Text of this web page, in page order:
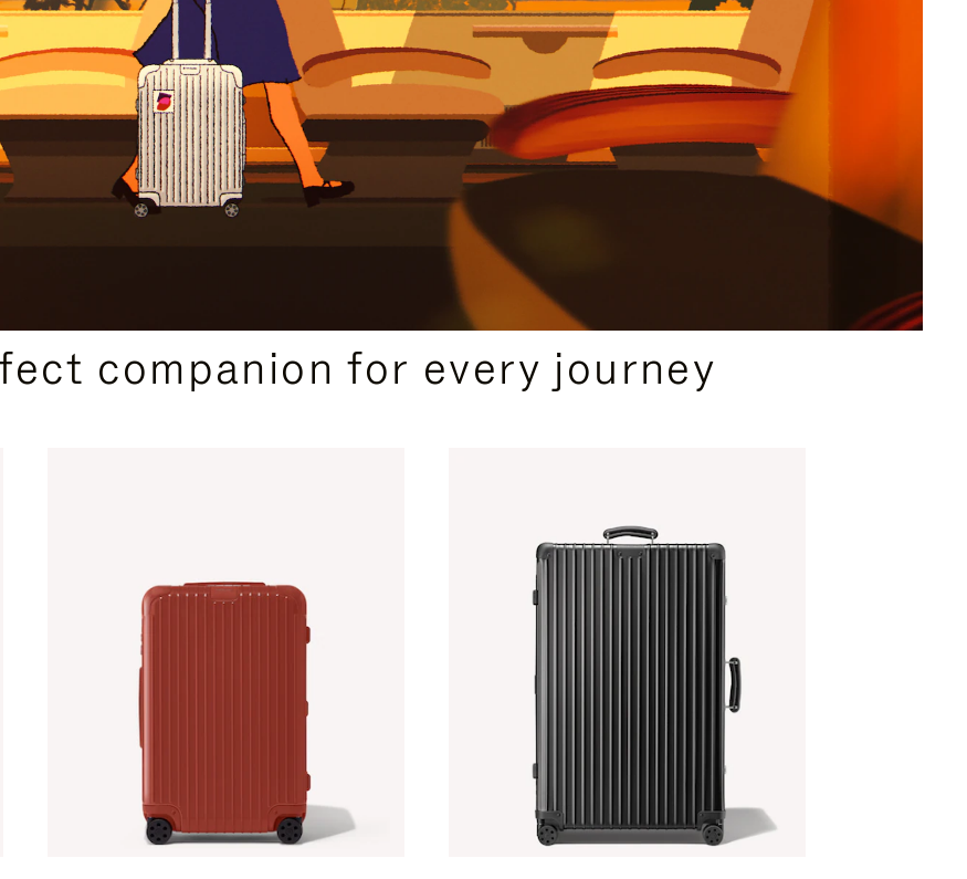
companion for every journey